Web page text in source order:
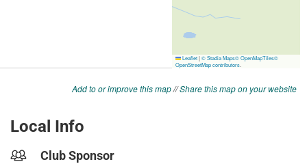
Add to or improve this map//Share this map on your website
Local Info
Club Sponsor